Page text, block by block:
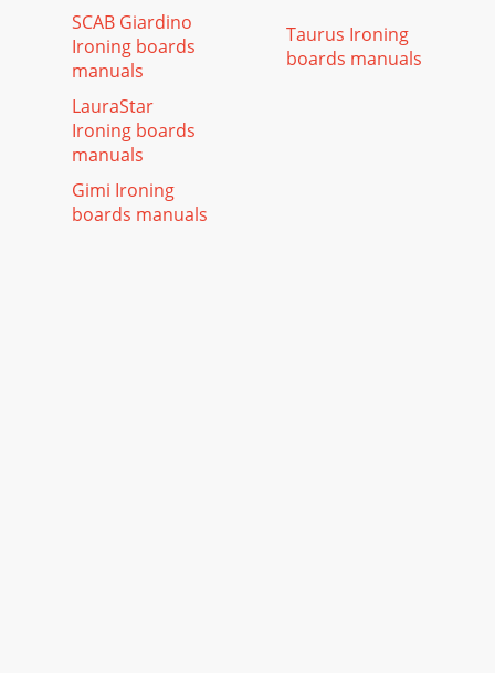
SCAB Giardino
Ironing boards
manuals
LauraStar
Ironing boards
manuals
Gimi Ironing
boards manuals
Taurus Ironing
boards manuals